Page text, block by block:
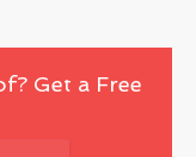
Get a Free